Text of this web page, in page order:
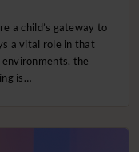
a child’s gateway to
a vital role in that
environments, the
is…